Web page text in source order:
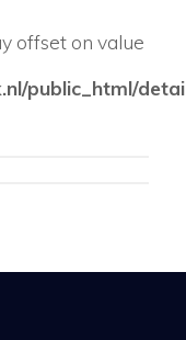
offset on value
public_html/